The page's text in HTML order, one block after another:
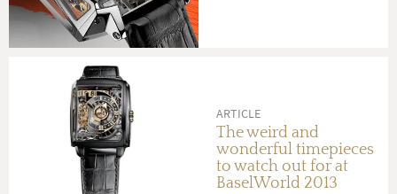
ARTICLE
The weird and
wonderful timepieces
to watch out for at
BaselWorld 2013